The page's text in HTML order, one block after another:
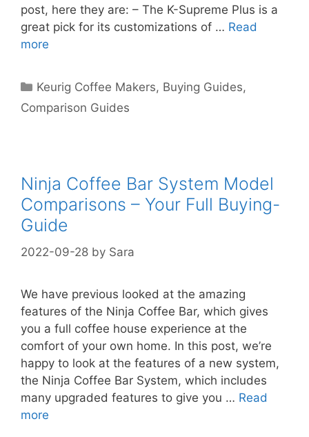
post, here they are: – The K-Supreme Plus is a
great pick for its customizations of … Read
more
Categories
Keurig Coffee Makers, Buying Guides,
Comparison Guides
Ninja Coffee Bar System Model
Comparisons – Your Full Buying-
Guide
2022-09-28 by Sara
We have previous looked at the amazing
features of the Ninja Coffee Bar, which gives
you a full coffee house experience at the
comfort of your own home. In this post, we’re
happy to look at the features of a new system,
the Ninja Coffee Bar System, which includes
many upgraded features to give you … Read
more